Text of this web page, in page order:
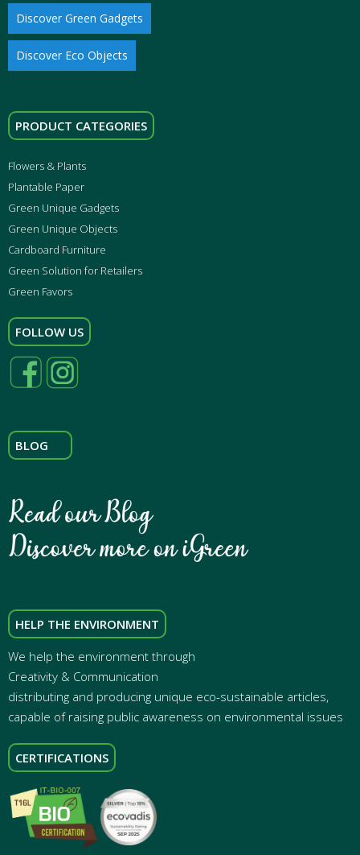
Discover Green Gadgets
Discover Eco Objects
PRODUCT CATEGORIES
Flowers & Plants
Plantable Paper
Green Unique Gadgets
Green Unique Objects
Cardboard Furniture
Green Solution for Retailers
Green Favors
FOLLOW US
BLOG
HELP THE ENVIRONMENT
We help the environment through
Creativity & Communication
distributing and producing unique eco-sustainable articles,
capable of raising public awareness on environmental issues
CERTIFICATIONS